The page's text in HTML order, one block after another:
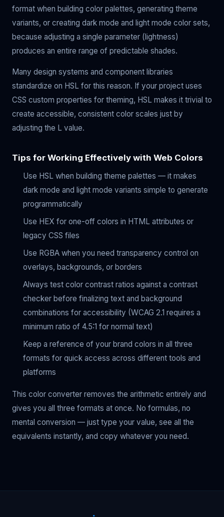
format when building color palettes, generating theme
variants, or creating dark mode and light mode color sets,
because adjusting a single parameter (lightness)
produces an entire range of predictable shades.
Many design systems and component libraries
standardize on HSL for this reason. If your project uses
CSS custom properties for theming, HSL makes it trivial to
create accessible, consistent color scales just by
adjusting the L value.
Tips for Working Effectively with Web Colors
Use HSL when building theme palettes — it makes
dark mode and light mode variants simple to generate
programmatically
Use HEX for one-off colors in HTML attributes or
legacy CSS files
Use RGBA when you need transparency control on
overlays, backgrounds, or borders
Always test color contrast ratios against a contrast
checker before finalizing text and background
combinations for accessibility (WCAG 2.1 requires a
minimum ratio of 4.5:1 for normal text)
Keep a reference of your brand colors in all three
formats for quick access across different tools and
platforms
This color converter removes the arithmetic entirely and
gives you all three formats at once. No formulas, no
mental conversion — just type your value, see all the
equivalents instantly, and copy whatever you need.